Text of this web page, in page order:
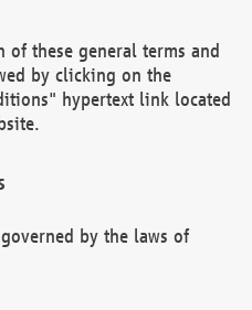
of these general terms and
by clicking on the
hypertext link located
by the laws of